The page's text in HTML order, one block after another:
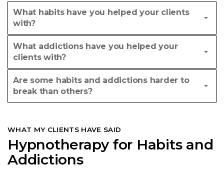
What habits have you helped your clients
with?
What addictions have you helped your
clients with?
Are some habits and addictions harder to
break than others?
WHAT MY CLIENTS HAVE SAID
Hypnotherapy for Habits and
Addictions